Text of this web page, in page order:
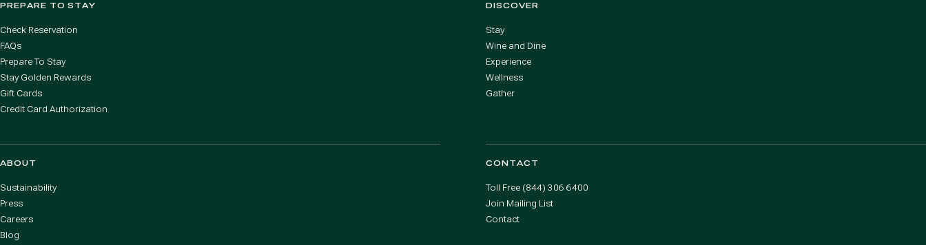
PREPARE TO STAY
Check Reservation
FAQs
Prepare To Stay
Stay Golden Rewards
Gift Cards
Credit Card Authorization
DISCOVER
Stay
Wine and Dine
Experience
Wellness
Gather
ABOUT
Sustainability
Press
Careers
Blog
CONTACT
Toll Free (844) 306 6400
Join Mailing List
Contact